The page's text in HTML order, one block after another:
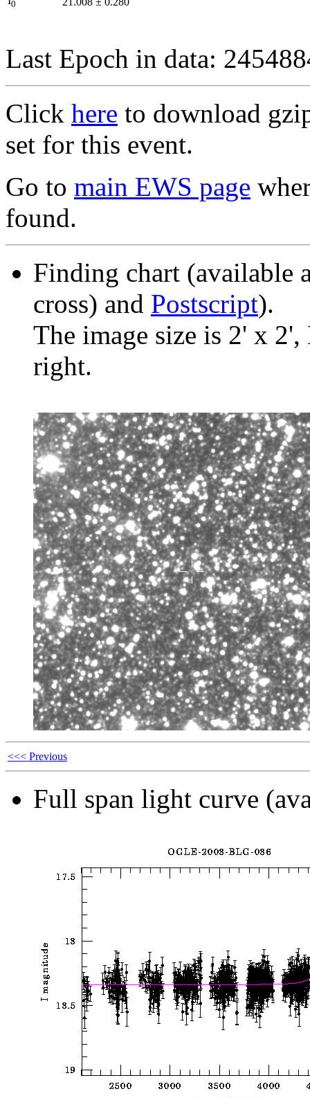
0
Last Epoch in data:
Click here to download
set for this event.
Go to main EWS page
found.
Finding chart (available
cross) and Postscript).
The image size is 2' x
right.
<<< Previous
Full span light curve